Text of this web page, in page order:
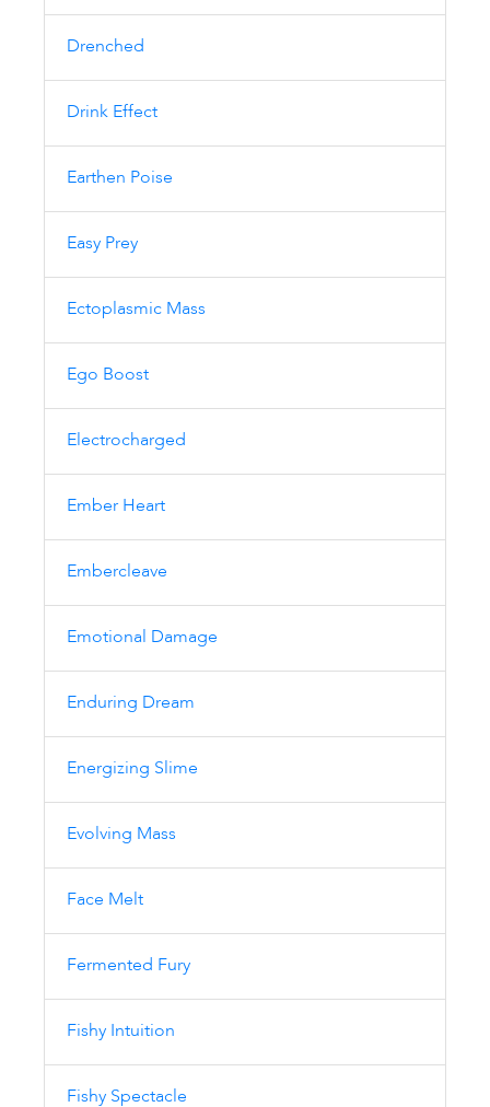
Drenched
Drink Effect
Earthen Poise
Easy Prey
Ectoplasmic Mass
Ego Boost
Electrocharged
Ember Heart
Embercleave
Emotional Damage
Enduring Dream
Energizing Slime
Evolving Mass
Face Melt
Fermented Fury
Fishy Intuition
Fishy Spectacle